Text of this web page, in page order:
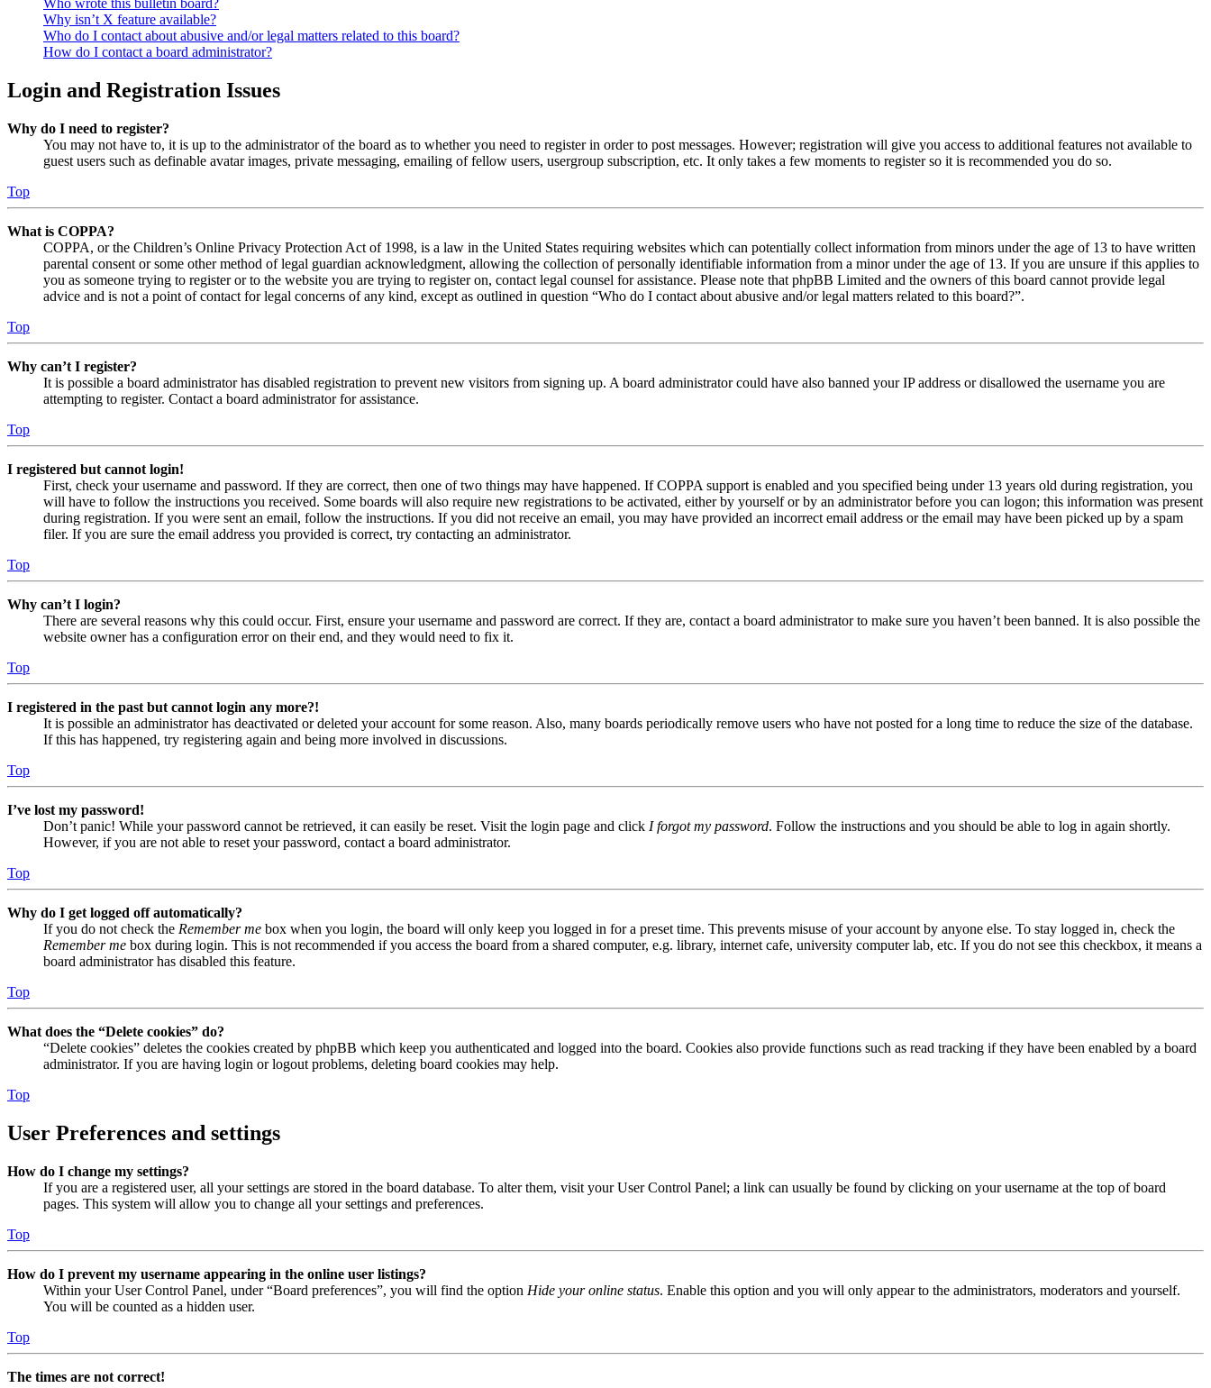
Who wrote this bulletin board?
Why isn’t X feature available?
Who do I contact about abusive and/or legal matters related to this board?
How do I contact a board administrator?
Login and Registration Issues
Why do I need to register?
You may not have to, it is up to the administrator of the board as to whether you need to register in order to post messages. However; registration will give you access to additional features not available to
guest users such as definable avatar images, private messaging, emailing of fellow users, usergroup subscription, etc. It only takes a few moments to register so it is recommended you do so.
Top
What is COPPA?
COPPA, or the Children’s Online Privacy Protection Act of 1998, is a law in the United States requiring websites which can potentially collect information from minors under the age of 13 to have written
parental consent or some other method of legal guardian acknowledgment, allowing the collection of personally identifiable information from a minor under the age of 13. If you are unsure if this applies to
you as someone trying to register or to the website you are trying to register on, contact legal counsel for assistance. Please note that phpBB Limited and the owners of this board cannot provide legal
advice and is not a point of contact for legal concerns of any kind, except as outlined in question “Who do I contact about abusive and/or legal matters related to this board?”.
Top
Why can’t I register?
It is possible a board administrator has disabled registration to prevent new visitors from signing up. A board administrator could have also banned your IP address or disallowed the username you are
attempting to register. Contact a board administrator for assistance.
Top
I registered but cannot login!
First, check your username and password. If they are correct, then one of two things may have happened. If COPPA support is enabled and you specified being under 13 years old during registration, you
will have to follow the instructions you received. Some boards will also require new registrations to be activated, either by yourself or by an administrator before you can logon; this information was present
during registration. If you were sent an email, follow the instructions. If you did not receive an email, you may have provided an incorrect email address or the email may have been picked up by a spam
filer. If you are sure the email address you provided is correct, try contacting an administrator.
Top
Why can’t I login?
There are several reasons why this could occur. First, ensure your username and password are correct. If they are, contact a board administrator to make sure you haven’t been banned. It is also possible the
website owner has a configuration error on their end, and they would need to fix it.
Top
I registered in the past but cannot login any more?!
It is possible an administrator has deactivated or deleted your account for some reason. Also, many boards periodically remove users who have not posted for a long time to reduce the size of the database.
If this has happened, try registering again and being more involved in discussions.
Top
I’ve lost my password!
Don’t panic! While your password cannot be retrieved, it can easily be reset. Visit the login page and click I forgot my password. Follow the instructions and you should be able to log in again shortly.
However, if you are not able to reset your password, contact a board administrator.
Top
Why do I get logged off automatically?
If you do not check the Remember me box when you login, the board will only keep you logged in for a preset time. This prevents misuse of your account by anyone else. To stay logged in, check the
Remember me box during login. This is not recommended if you access the board from a shared computer, e.g. library, internet cafe, university computer lab, etc. If you do not see this checkbox, it means a
board administrator has disabled this feature.
Top
What does the “Delete cookies” do?
“Delete cookies” deletes the cookies created by phpBB which keep you authenticated and logged into the board. Cookies also provide functions such as read tracking if they have been enabled by a board
administrator. If you are having login or logout problems, deleting board cookies may help.
Top
User Preferences and settings
How do I change my settings?
If you are a registered user, all your settings are stored in the board database. To alter them, visit your User Control Panel; a link can usually be found by clicking on your username at the top of board
pages. This system will allow you to change all your settings and preferences.
Top
How do I prevent my username appearing in the online user listings?
Within your User Control Panel, under “Board preferences”, you will find the option Hide your online status. Enable this option and you will only appear to the administrators, moderators and yourself.
You will be counted as a hidden user.
Top
The times are not correct!